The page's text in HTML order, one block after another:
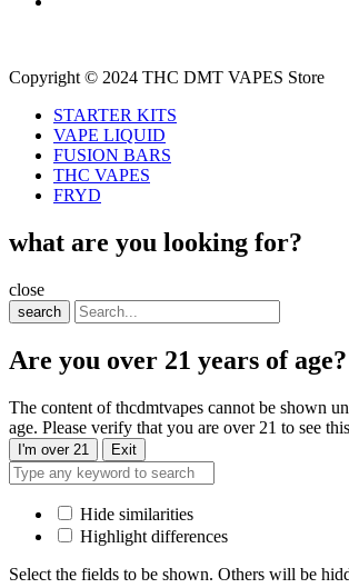
Copyright © 2024 THC DMT VAPES Store
STARTER KITS
VAPE LIQUID
FUSION BARS
THC VAPES
FRYD
what are you looking for?
close
search
Are you over 21 years of age?
The content of thcdmtvapes cannot be shown
age. Please verify that you are over 21 to see
I'm over 21 Exit
Hide similarities
Highlight differences
Select the fields to be shown. Others will be